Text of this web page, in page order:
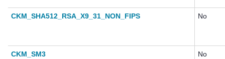
CKM_SHA512_RSA_X9_31_NON_FIPS No
CKM_SM3 No